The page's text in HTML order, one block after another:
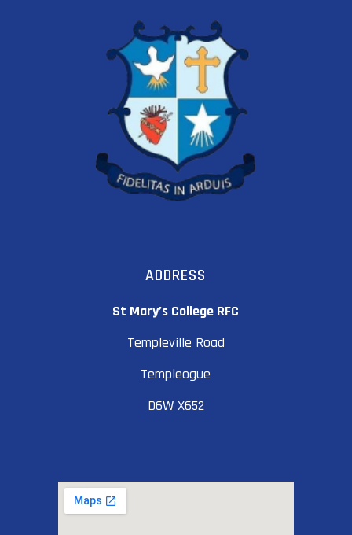
ADDRESS
St Mary’s College RFC
Templeville Road
Templeogue
D6W X652